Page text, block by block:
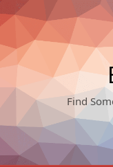
Skip
to
content
Find